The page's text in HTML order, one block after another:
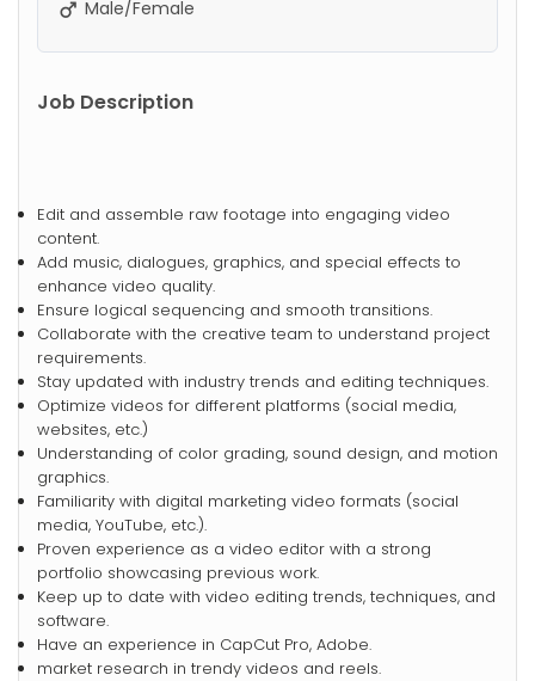
Male/Female
Job Description
Edit and assemble raw footage into engaging video
content.
Add music, dialogues, graphics, and special effects to
enhance video quality.
Ensure logical sequencing and smooth transitions.
Collaborate with the creative team to understand project
requirements.
Stay updated with industry trends and editing techniques.
Optimize videos for different platforms (social media,
websites, etc.)
Understanding of color grading, sound design, and motion
graphics.
Familiarity with digital marketing video formats (social
media, YouTube, etc.).
Proven experience as a video editor with a strong
portfolio showcasing previous work.
Keep up to date with video editing trends, techniques, and
software.
Have an experience in CapCut Pro, Adobe.
market research in trendy videos and reels.